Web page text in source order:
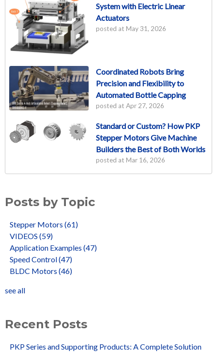
System with Electric Linear
Actuators
posted at May 31, 2026
Coordinated Robots Bring
Precision and Flexibility to
Automated Bottle Capping
posted at Apr 27, 2026
Standard or Custom? How PKP
Stepper Motors Give Machine
Builders the Best of Both Worlds
posted at Mar 16, 2026
Posts by Topic
Stepper Motors (61)
VIDEOS (59)
Application Examples (47)
Speed Control(47)
BLDC Motors (46)
see all
Recent Posts
PKP Series and Supporting Products: A Complete Solution